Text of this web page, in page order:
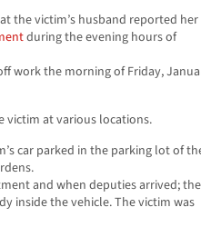
the victim’s husband reported her
during the evening hours of
work the morning of Friday,
victim at various locations.
car parked in the parking lot of
and when deputies arrived;
inside the vehicle. The victim was